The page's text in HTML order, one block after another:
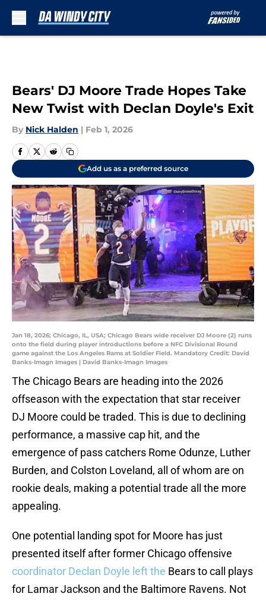
Bears' DJ Moore Trade Hopes Take
New Twist with Declan Doyle's Exit
By Nick Halden | Feb 1, 2026
Add us as a preferred source
Jan 18, 2026; Chicago, IL, USA; Chicago Bears wide receiver DJ Moore (2) runs
onto the field during player introductions before a NFC Divisional Round
game against the Los Angeles Rams at Soldier Field. Mandatory Credit: David
Banks-Imagn Images | David Banks-Imagn Images
The Chicago Bears are heading into the 2026
offseason with the expectation that star receiver
DJ Moore could be traded. This is due to declining
performance, a massive cap hit, and the
emergence of pass catchers Rome Odunze, Luther
Burden, and Colston Loveland, all of whom are on
rookie deals, making a potential trade all the more
appealing.
One potential landing spot for Moore has just
presented itself after former Chicago offensive
coordinator Declan Doyle left the Bears to call plays
for Lamar Jackson and the Baltimore Ravens. Not